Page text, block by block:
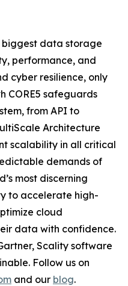
biggest data storage
performance, and
cyber resilience, only
CORE5 safeguards
from API to
Architecture
scalability in all critical
demands of
most discerning
to accelerate high-
cloud
data with confidence.
Scality software
Follow us on
and our blog.